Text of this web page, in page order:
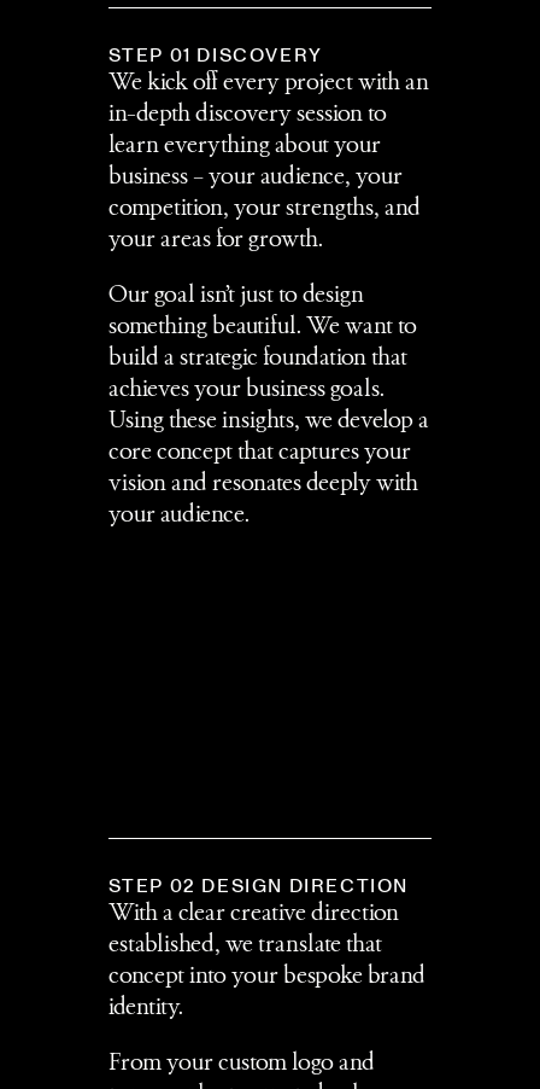
STEP 01 DISCOVERY
We kick off every project with an
in-depth discovery session to
learn everything about your
business – your audience, your
competition, your strengths, and
your areas for growth.
Our goal isn’t just to design
something beautiful. We want to
build a strategic foundation that
achieves your business goals.
Using these insights, we develop a
core concept that captures your
vision and resonates deeply with
your audience.
STEP 02 DESIGN DIRECTION
With a clear creative direction
established, we translate that
concept into your bespoke brand
identity.
From your custom logo and